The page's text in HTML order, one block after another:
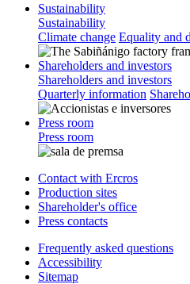
Sustainability
Sustainability
Climate change Equality and
Shareholders and investors
Shareholders and investors
Quarterly information
Press room
Press room
Contact with Ercros
Production sites
Shareholder's office
Press contacts
Frequently asked questions
Accessibility
Sitemap